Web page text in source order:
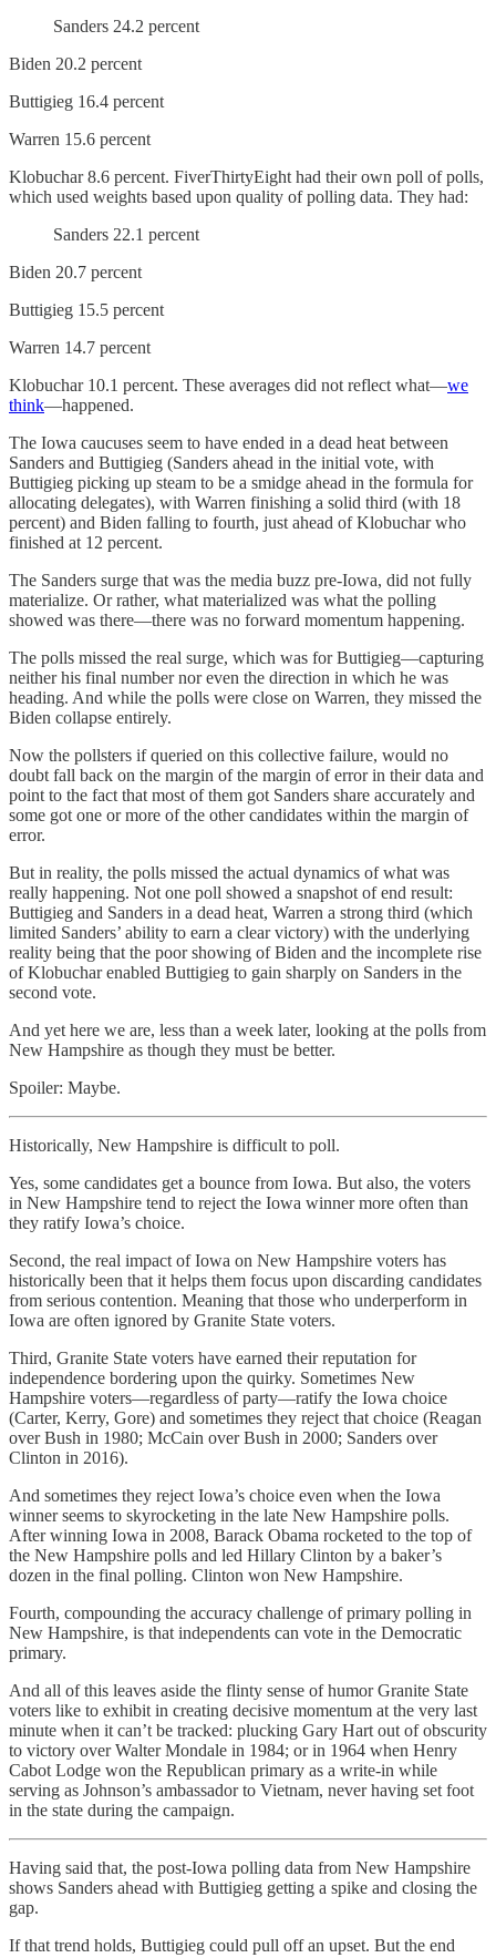
Sanders 24.2 percent
Biden 20.2 percent
Buttigieg 16.4 percent
Warren 15.6 percent
Klobuchar 8.6 percent. FiverThirtyEight had their own poll of polls,
which used weights based upon quality of polling data. They had:
Sanders 22.1 percent
Biden 20.7 percent
Buttigieg 15.5 percent
Warren 14.7 percent
Klobuchar 10.1 percent. These averages did not reflect what—we
think—happened.
The Iowa caucuses seem to have ended in a dead heat between
Sanders and Buttigieg (Sanders ahead in the initial vote, with
Buttigieg picking up steam to be a smidge ahead in the formula for
allocating delegates), with Warren finishing a solid third (with 18
percent) and Biden falling to fourth, just ahead of Klobuchar who
finished at 12 percent.
The Sanders surge that was the media buzz pre-Iowa, did not fully
materialize. Or rather, what materialized was what the polling
showed was there—there was no forward momentum happening.
The polls missed the real surge, which was for Buttigieg—capturing
neither his final number nor even the direction in which he was
heading. And while the polls were close on Warren, they missed the
Biden collapse entirely.
Now the pollsters if queried on this collective failure, would no
doubt fall back on the margin of the margin of error in their data and
point to the fact that most of them got Sanders share accurately and
some got one or more of the other candidates within the margin of
error.
But in reality, the polls missed the actual dynamics of what was
really happening. Not one poll showed a snapshot of end result:
Buttigieg and Sanders in a dead heat, Warren a strong third (which
limited Sanders’ ability to earn a clear victory) with the underlying
reality being that the poor showing of Biden and the incomplete rise
of Klobuchar enabled Buttigieg to gain sharply on Sanders in the
second vote.
And yet here we are, less than a week later, looking at the polls from
New Hampshire as though they must be better.
Spoiler: Maybe.
Historically, New Hampshire is difficult to poll.
Yes, some candidates get a bounce from Iowa. But also, the voters
in New Hampshire tend to reject the Iowa winner more often than
they ratify Iowa’s choice.
Second, the real impact of Iowa on New Hampshire voters has
historically been that it helps them focus upon discarding candidates
from serious contention. Meaning that those who underperform in
Iowa are often ignored by Granite State voters.
Third, Granite State voters have earned their reputation for
independence bordering upon the quirky. Sometimes New
Hampshire voters—regardless of party—ratify the Iowa choice
(Carter, Kerry, Gore) and sometimes they reject that choice (Reagan
over Bush in 1980; McCain over Bush in 2000; Sanders over
Clinton in 2016).
And sometimes they reject Iowa’s choice even when the Iowa
winner seems to skyrocketing in the late New Hampshire polls.
After winning Iowa in 2008, Barack Obama rocketed to the top of
the New Hampshire polls and led Hillary Clinton by a baker’s
dozen in the final polling. Clinton won New Hampshire.
Fourth, compounding the accuracy challenge of primary polling in
New Hampshire, is that independents can vote in the Democratic
primary.
And all of this leaves aside the flinty sense of humor Granite State
voters like to exhibit in creating decisive momentum at the very last
minute when it can’t be tracked: plucking Gary Hart out of obscurity
to victory over Walter Mondale in 1984; or in 1964 when Henry
Cabot Lodge won the Republican primary as a write-in while
serving as Johnson’s ambassador to Vietnam, never having set foot
in the state during the campaign.
Having said that, the post-Iowa polling data from New Hampshire
shows Sanders ahead with Buttigieg getting a spike and closing the
gap.
If that trend holds, Buttigieg could pull off an upset. But the end